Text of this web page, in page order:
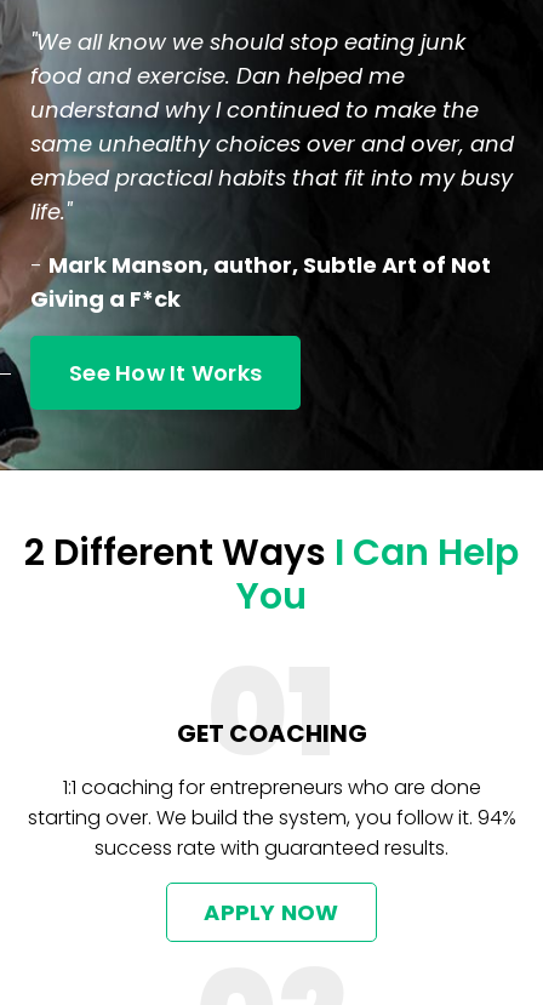
"We all know we should stop eating junk
food and exercise. Dan helped me
understand why I continued to make the
same unhealthy choices over and over, and
embed practical habits that fit into my busy
life."
- Mark Manson, author, Subtle Art of Not
Giving a F*ck
See How It Works
2 Different Ways I Can Help
You
01
GET COACHING
1:1 coaching for entrepreneurs who are done
starting over. We build the system, you follow it. 94%
success rate with guaranteed results.
APPLY NOW